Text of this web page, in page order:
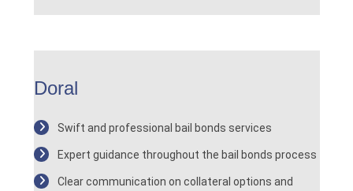
Doral
Swift and professional bail bonds services
Expert guidance throughout the bail bonds process
Clear communication on collateral options and